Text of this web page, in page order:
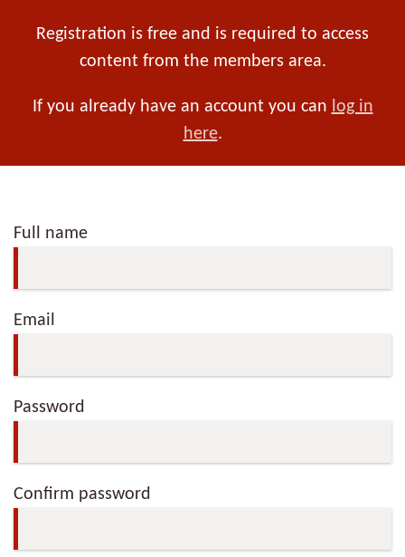
Registration is free and is required to access
content from the members area.
If you already have an account you can log in
here.
Full name
Email
Password
Confirm password